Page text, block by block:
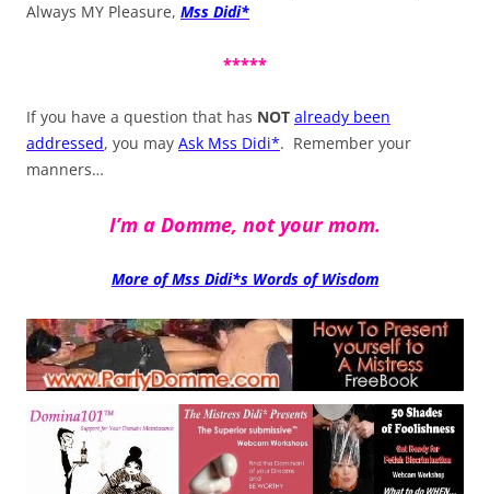
Always MY Pleasure, Mss Didi*
*****
If you have a question that has NOT already been
addressed, you may Ask Mss Didi*. Remember your
manners…
I’m a Domme, not your mom.
More of Mss Didi*s Words of Wisdom